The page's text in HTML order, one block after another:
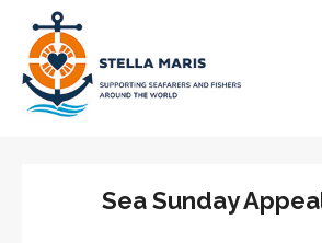
Sea Sunday